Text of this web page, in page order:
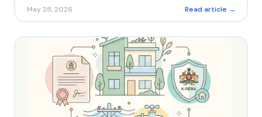
May 28, 2026 Read article →